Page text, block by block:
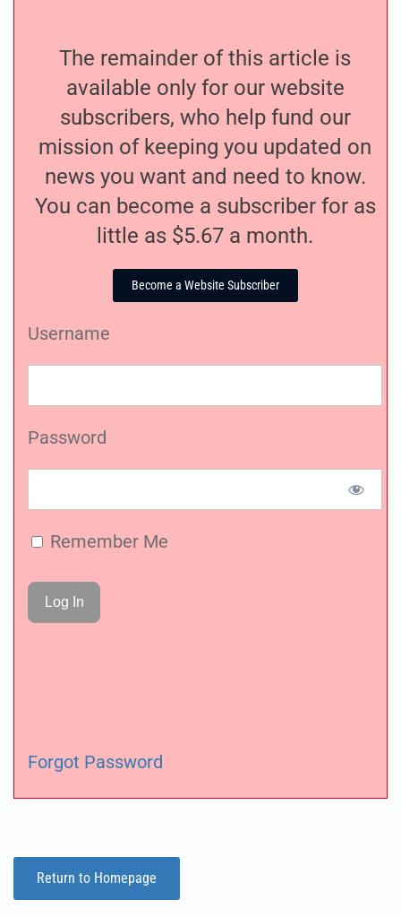
The remainder of this article is
available only for our website
subscribers, who help fund our
mission of keeping you updated on
news you want and need to know.
You can become a subscriber for as
little as $5.67 a month.
Become a Website Subscriber
Username
Password
Remember Me
Forgot Password
Return to Homepage